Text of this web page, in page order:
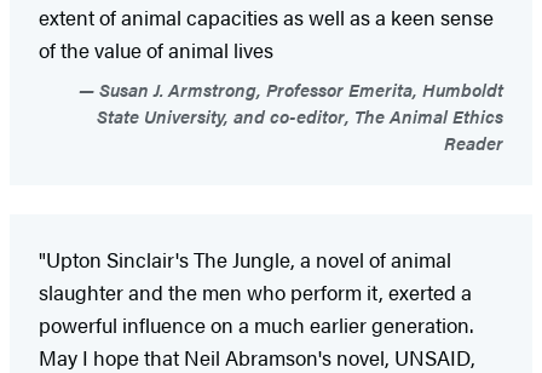
extent of animal capacities as well as a keen sense
of the value of animal lives
Susan J. Armstrong, Professor Emerita, Humboldt
State University, and co-editor, The Animal Ethics
Reader
"Upton Sinclair's The Jungle, a novel of animal
slaughter and the men who perform it, exerted a
powerful influence on a much earlier generation.
May I hope that Neil Abramson's novel, UNSAID,